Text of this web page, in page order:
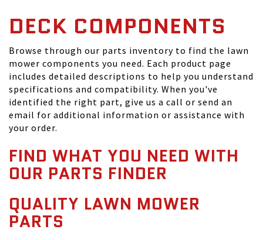
DECK COMPONENTS
Browse through our parts inventory to find the lawn
mower components you need. Each product page
includes detailed descriptions to help you understand
specifications and compatibility. When you've
identified the right part, give us a call or send an
email for additional information or assistance with
your order.
FIND WHAT YOU NEED WITH
OUR PARTS FINDER
QUALITY LAWN MOWER
PARTS